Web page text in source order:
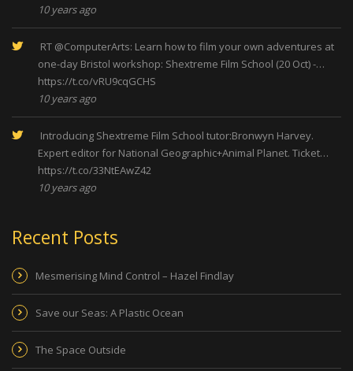
10 years ago
RT @ComputerArts: Learn how to film your own adventures at
one-day Bristol workshop: Shextreme Film School (20 Oct) -…
https://t.co/vRU9cqGCHS
10 years ago
Introducing Shextreme Film School tutor:Bronwyn Harvey.
Expert editor for National Geographic+Animal Planet. Ticket…
https://t.co/33NtEAwZ42
10 years ago
Recent Posts
Mesmerising Mind Control – Hazel Findlay
Save our Seas: A Plastic Ocean
The Space Outside